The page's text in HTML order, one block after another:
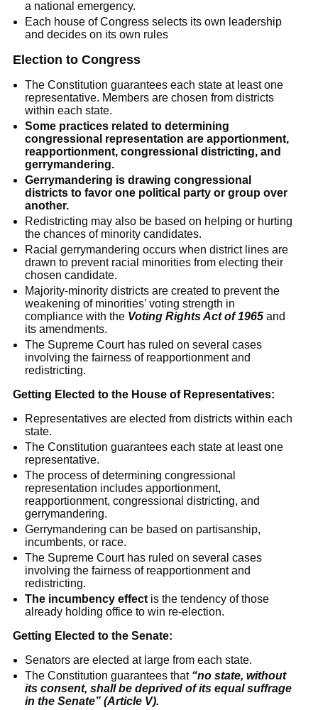
a national emergency.
Each house of Congress selects its own leadership
and decides on its own rules
Election to Congress
The Constitution guarantees each state at least one
representative. Members are chosen from districts
within each state.
Some practices related to determining
congressional representation are apportionment,
reapportionment, congressional districting, and
gerrymandering.
Gerrymandering is drawing congressional
districts to favor one political party or group over
another.
Redistricting may also be based on helping or hurting
the chances of minority candidates.
Racial gerrymandering occurs when district lines are
drawn to prevent racial minorities from electing their
chosen candidate.
Majority-minority districts are created to prevent the
weakening of minorities’ voting strength in
compliance with the Voting Rights Act of 1965 and
its amendments.
The Supreme Court has ruled on several cases
involving the fairness of reapportionment and
redistricting.
Getting Elected to the House of Representatives:
Representatives are elected from districts within each
state.
The Constitution guarantees each state at least one
representative.
The process of determining congressional
representation includes apportionment,
reapportionment, congressional districting, and
gerrymandering.
Gerrymandering can be based on partisanship,
incumbents, or race.
The Supreme Court has ruled on several cases
involving the fairness of reapportionment and
redistricting.
The incumbency effect is the tendency of those
already holding office to win re-election.
Getting Elected to the Senate:
Senators are elected at large from each state.
The Constitution guarantees that “no state, without
its consent, shall be deprived of its equal suffrage
in the Senate” (Article V).